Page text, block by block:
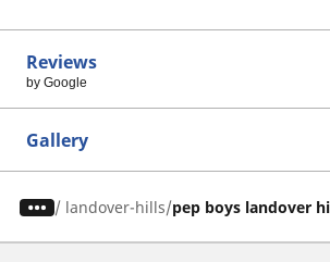
Reviews
by Google
Gallery
/ landover-hills pep boys landover